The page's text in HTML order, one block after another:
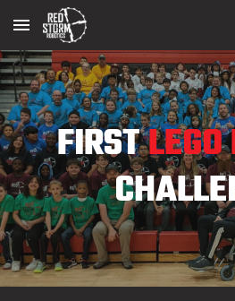
Skip to main content
FIRST